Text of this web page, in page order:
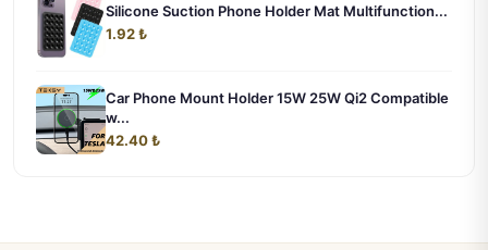
Silicone Suction Phone Holder Mat Multifunction...
1.92 ₺
Car Phone Mount Holder 15W 25W Qi2 Compatible
w...
42.40 ₺